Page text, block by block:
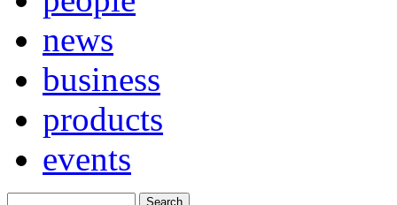
news
business
products
events